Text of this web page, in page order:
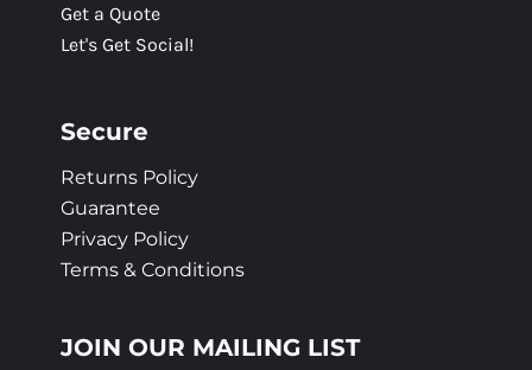
Get a Quote
Let's Get Social!
Secure
Returns Policy
Guarantee
Privacy Policy
Terms & Conditions
JOIN OUR MAILING LIST